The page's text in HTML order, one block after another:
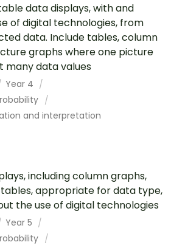
data displays, with and
of digital technologies, from
data. Include tables, column
graphs where one picture
many data values
Year 4
and interpretation
including column graphs,
appropriate for data type,
the use of digital technologies
Year 5